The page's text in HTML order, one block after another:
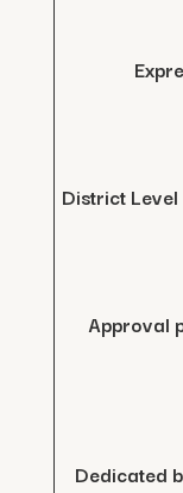
District
Approval
Dedicated